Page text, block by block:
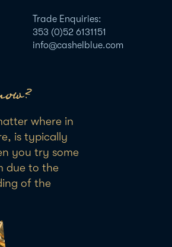
Trade Enquiries:
353 (0)52 6131151
info@cashelblue.com
where in
is typically
you try some
due to the
of the